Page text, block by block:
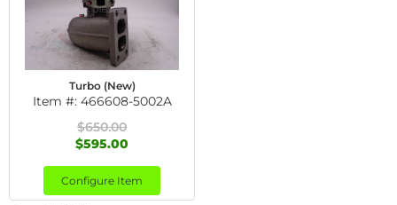
Turbo (New)
Item #: 466608-5002A
$650.00
$595.00
Configure Item